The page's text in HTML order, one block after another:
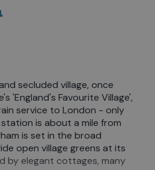
secluded village, once
'England's Favourite Village',
service to London - only
is about a mile from
is set in the broad
open village greens at its
by elegant cottages, many